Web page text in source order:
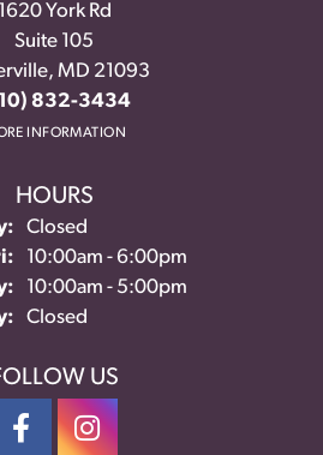
1620 York Rd
Suite 105
MD 21093
832-3434
INFORMATION
HOURS
Closed
Tuesday - Friday:
10:00am - 6:00pm
10:00am - 5:00pm
Closed
US